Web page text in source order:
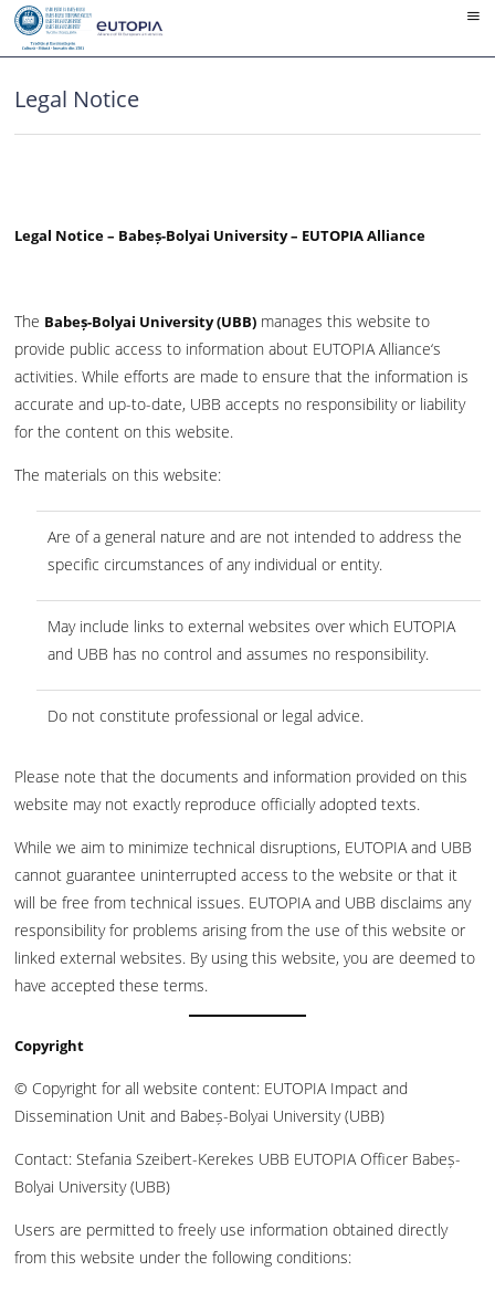
Skip
content
Legal Notice
Legal Notice – Babeș-Bolyai University – EUTOPIA Alliance
The Babeș-Bolyai University (UBB) manages this website to
provide public access to information about EUTOPIA Alliance‘s
activities. While efforts are made to ensure that the information is
accurate and up-to-date, UBB accepts no responsibility or liability
for the content on this website.
The materials on this website:
Are of a general nature and are not intended to address the
specific circumstances of any individual or entity.
May include links to external websites over which EUTOPIA
and UBB has no control and assumes no responsibility.
Do not constitute professional or legal advice.
Please note that the documents and information provided on this
website may not exactly reproduce officially adopted texts.
While we aim to minimize technical disruptions, EUTOPIA and UBB
cannot guarantee uninterrupted access to the website or that it
will be free from technical issues. EUTOPIA and UBB disclaims any
responsibility for problems arising from the use of this website or
linked external websites. By using this website, you are deemed to
have accepted these terms.
Copyright
© Copyright for all website content: EUTOPIA Impact and
Dissemination Unit and Babeș-Bolyai University (UBB)
Contact: Stefania Szeibert-Kerekes UBB EUTOPIA Officer Babeș-
Bolyai University (UBB)
Users are permitted to freely use information obtained directly
from this website under the following conditions: